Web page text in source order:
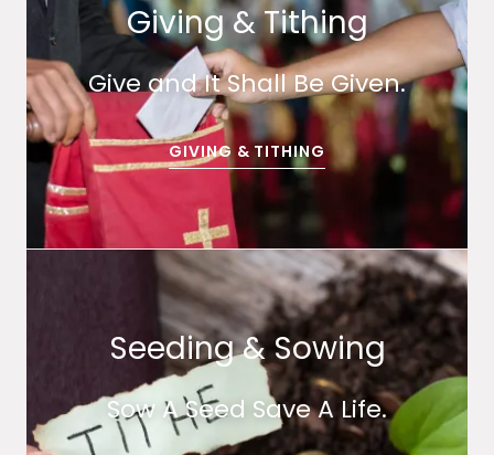
Giving & Tithing
Give and It Shall Be Given.
GIVING & TITHING
Seeding & Sowing
Sow A Seed Save A Life.